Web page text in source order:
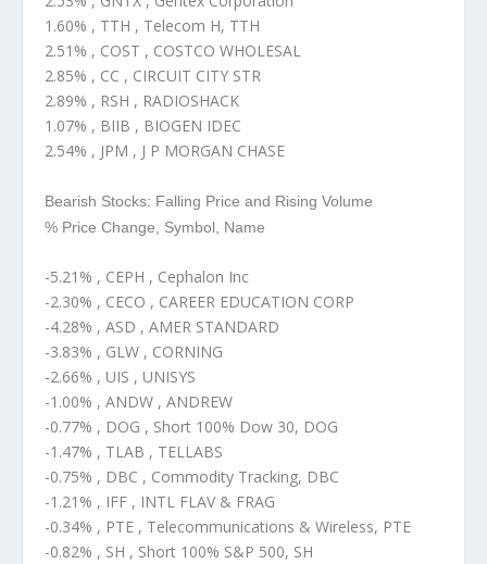
1.60% , TTH , Telecom H, TTH
2.51% , COST , COSTCO WHOLESAL
2.85% , CC , CIRCUIT CITY STR
2.89% , RSH , RADIOSHACK
1.07% , BIIB , BIOGEN IDEC
2.54% , JPM , J P MORGAN CHASE
Bearish Stocks: Falling Price and Rising Volume
% Price Change, Symbol, Name
-5.21% , CEPH , Cephalon Inc
-2.30% , CECO , CAREER EDUCATION CORP
-4.28% , ASD , AMER STANDARD
-3.83% , GLW , CORNING
-2.66% , UIS , UNISYS
-1.00% , ANDW , ANDREW
-0.77% , DOG , Short 100% Dow 30, DOG
-1.47% , TLAB , TELLABS
-0.75% , DBC , Commodity Tracking, DBC
-1.21% , IFF , INTL FLAV & FRAG
-0.34% , PTE , Telecommunications & Wireless, PTE
-0.82% , SH , Short 100% S&P 500, SH